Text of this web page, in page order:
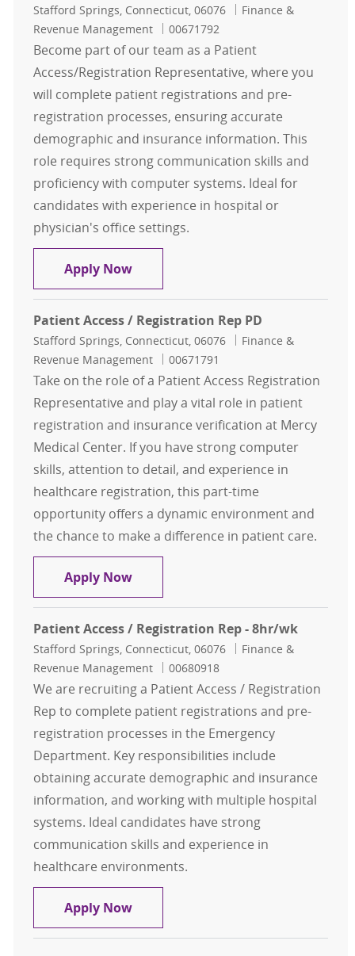
Location
Stafford Springs, Connecticut, 06076 Category
Finance &
Revenue Management
Job Id
00671792
Become part of our team as a Patient
Access/Registration Representative, where you
will complete patient registrations and pre-
registration processes, ensuring accurate
demographic and insurance information. This
role requires strong communication skills and
proficiency with computer systems. Ideal for
candidates with experience in hospital or
physician's office settings.
Apply NowPatient Access / Registration Rep
Patient Access / Registration Rep PD
Location
Stafford Springs, Connecticut, 06076 Category
Finance &
Revenue Management
Job Id
00671791
Take on the role of a Patient Access Registration
Representative and play a vital role in patient
registration and insurance verification at Mercy
Medical Center. If you have strong computer
skills, attention to detail, and experience in
healthcare registration, this part-time
opportunity offers a dynamic environment and
the chance to make a difference in patient care.
Apply NowPatient Access / Registration Rep
Patient Access / Registration Rep - 8hr/wk
Location
Stafford Springs, Connecticut, 06076 Category
Finance &
Revenue Management
Job Id
00680918
We are recruiting a Patient Access / Registration
Rep to complete patient registrations and pre-
registration processes in the Emergency
Department. Key responsibilities include
obtaining accurate demographic and insurance
information, and working with multiple hospital
systems. Ideal candidates have strong
communication skills and experience in
healthcare environments.
Apply NowPatient Access / Registration Rep -